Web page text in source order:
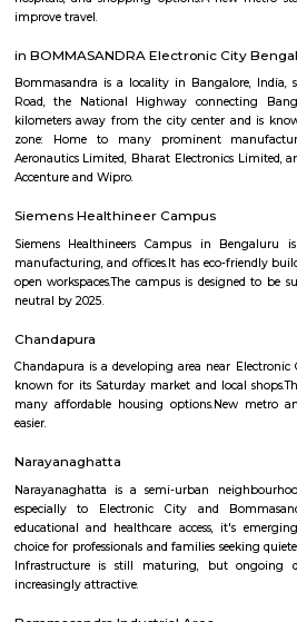
Q: How to find a Furnished House for rent
Village?
Education Heelalige Village?
Q: Do I need to pay brokerage to book
Education Heelalige Village?
Q: Do I get food in any Furnished House